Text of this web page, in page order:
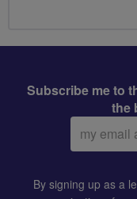
Subscribe me to
the
Email
address:
By signing up as a